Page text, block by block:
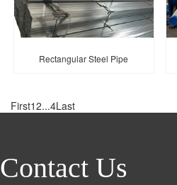
Rectangular Steel Pipe
First12...4Last
Contact Us